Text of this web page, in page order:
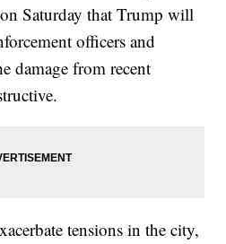
Saturday that Trump will
officers and
damage from recent
tensions in the city,